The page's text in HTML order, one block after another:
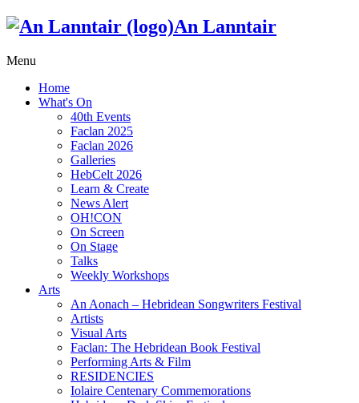
An Lanntair
Menu
Home
What's On
40th Events
Faclan 2025
Faclan 2026
Galleries
HebCelt 2026
Learn & Create
News Alert
OH!CON
On Screen
On Stage
Talks
Weekly Workshops
Arts
An Aonach – Hebridean Songwriters Festival
Artists
Visual Arts
Faclan: The Hebridean Book Festival
Performing Arts & Film
RESIDENCIES
Iolaire Centenary Commemorations